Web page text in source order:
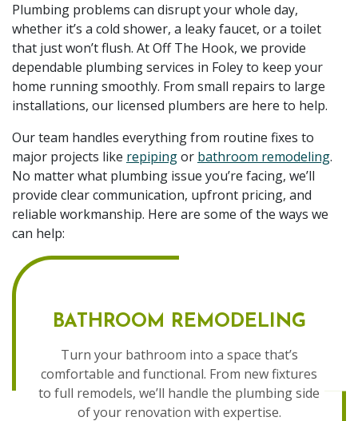
Plumbing problems can disrupt your whole day,
whether it’s a cold shower, a leaky faucet, or a toilet
that just won’t flush. At Off The Hook, we provide
dependable plumbing services in Foley to keep your
home running smoothly. From small repairs to large
installations, our licensed plumbers are here to help.
Our team handles everything from routine fixes to
major projects like repipingor bathroom remodeling.
No matter what plumbing issue you’re facing, we’ll
provide clear communication, upfront pricing, and
reliable workmanship. Here are some of the ways we
can help:
BATHROOM REMODELING
Turn your bathroom into a space that’s
comfortable and functional. From new fixtures
to full remodels, we’ll handle the plumbing side
of your renovation with expertise.